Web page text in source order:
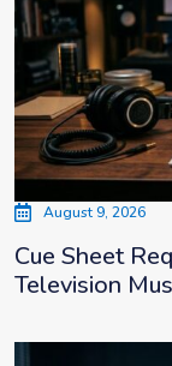
August 9, 2026
Cue Sheet
Television